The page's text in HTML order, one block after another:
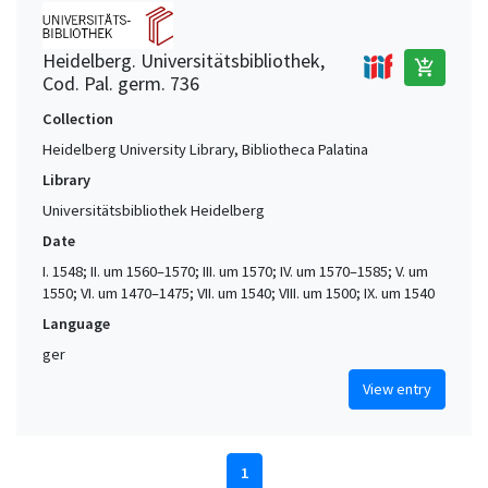
Heidelberg. Universitätsbibliothek,
Cod. Pal. germ. 736
add_shopping_cart
Collection
Heidelberg University Library, Bibliotheca Palatina
Library
Universitätsbibliothek Heidelberg
Date
I. 1548; II. um 1560–1570; III. um 1570; IV. um 1570–1585; V. um
1550; VI. um 1470–1475; VII. um 1540; VIII. um 1500; IX. um 1540
Language
ger
View entry
1